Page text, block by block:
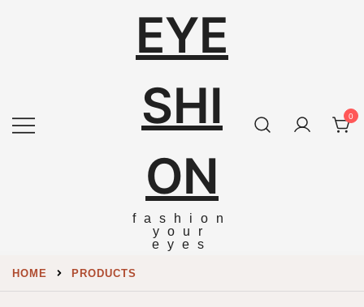
EYE
SHI
ON
fashion
your
eyes
0
HOME PRODUCTS